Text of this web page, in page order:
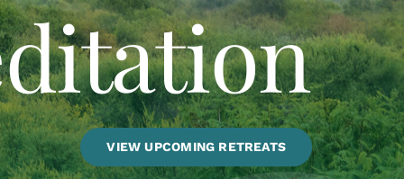
VIEW UPCOMING RETREATS